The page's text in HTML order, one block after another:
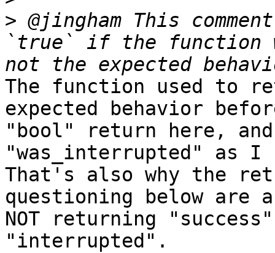
> @jingham This
`true` if the function
The function used to
expected behavior
"bool" return here,
"was_interrupted" as
That's also why the
questioning below
NOT returning
"interrupted".